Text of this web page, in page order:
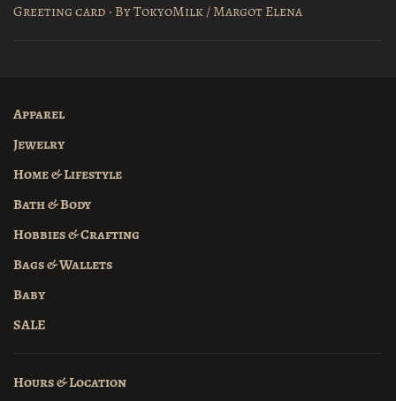
Greeting card · By TokyoMilk / Margot Elena
Apparel
Jewelry
Home & Lifestyle
Bath & Body
Hobbies & Crafting
Bags & Wallets
Baby
SALE
Hours & Location